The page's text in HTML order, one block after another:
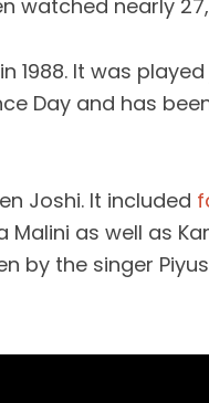
watched nearly
1988. It was
Day and has
Joshi. It included
Malini as well as
by the singer